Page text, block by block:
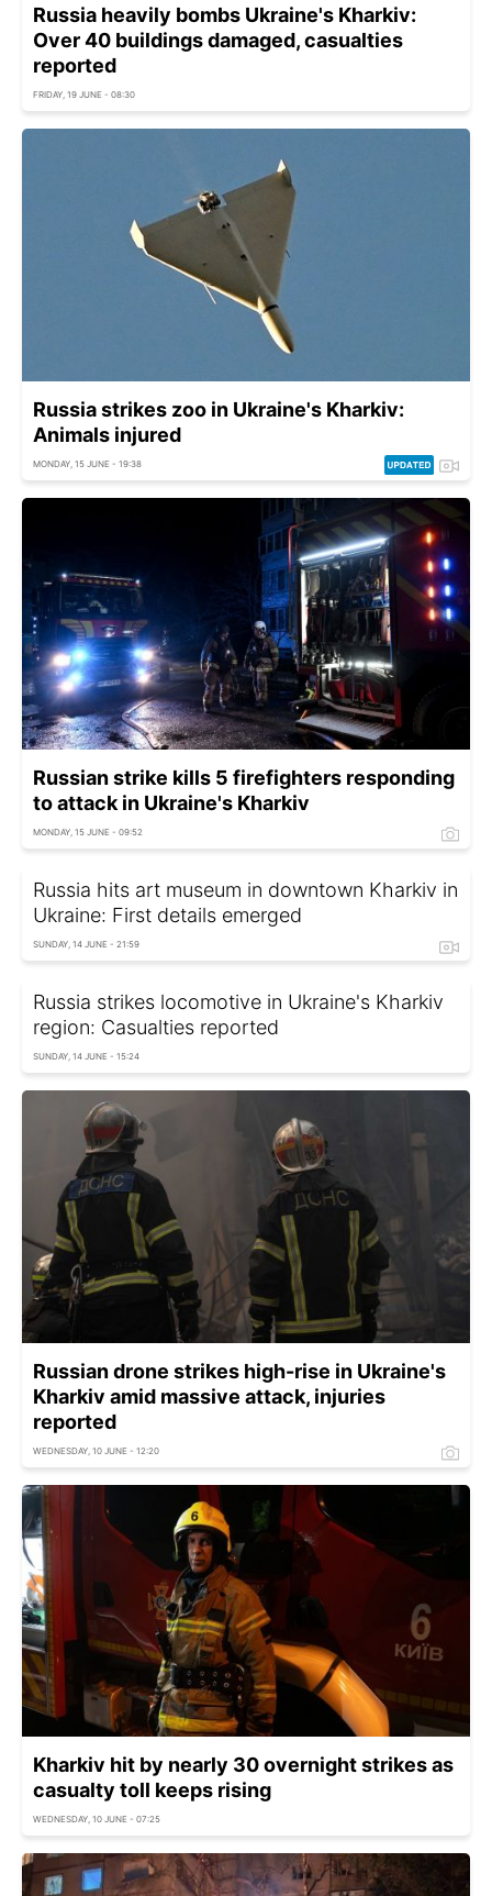
Russia heavily bombs Ukraine's Kharkiv:
Over 40 buildings damaged, casualties
reported
FRIDAY, 19 JUNE - 08:30
Russia strikes zoo in Ukraine's Kharkiv:
Animals injured
MONDAY, 15 JUNE - 19:38
Russian strike kills 5 firefighters responding
to attack in Ukraine's Kharkiv
MONDAY, 15 JUNE - 09:52
Russia hits art museum in downtown Kharkiv in
Ukraine: First details emerged
SUNDAY, 14 JUNE - 21:59
Russia strikes locomotive in Ukraine's Kharkiv
region: Casualties reported
SUNDAY, 14 JUNE - 15:24
Russian drone strikes high-rise in Ukraine's
Kharkiv amid massive attack, injuries
reported
WEDNESDAY, 10 JUNE - 12:20
Kharkiv hit by nearly 30 overnight strikes as
casualty toll keeps rising
WEDNESDAY, 10 JUNE - 07:25